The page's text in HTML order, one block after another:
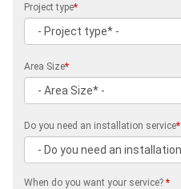
Project type*
Area Size*
Do you need an installation service*
When do you want your service? *